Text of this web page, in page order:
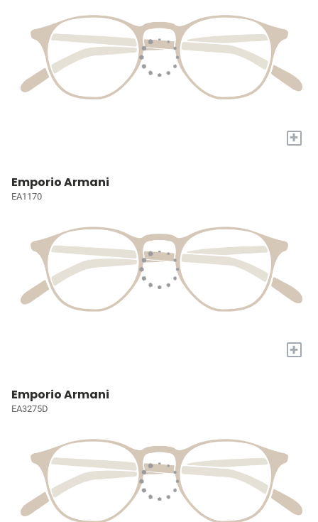
+
Emporio Armani
EA1170
+
Emporio Armani
EA3275D